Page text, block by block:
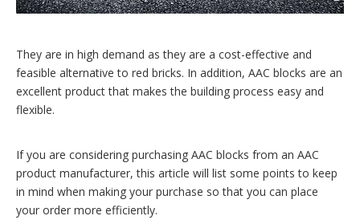
They are in high demand as they are a cost-effective and
feasible alternative to red bricks. In addition, AAC blocks are an
excellent product that makes the building process easy and
flexible.
If you are considering purchasing AAC blocks from an AAC
product manufacturer, this article will list some points to keep
in mind when making your purchase so that you can place
your order more efficiently.